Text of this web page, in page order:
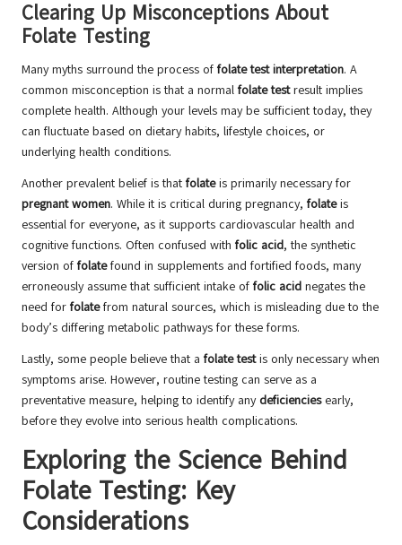
Clearing Up Misconceptions About
Folate Testing
Many myths surround the process of folate test interpretation. A
common misconception is that a normal folate testresult implies
complete health. Although your levels may be sufficient today, they
can fluctuate based on dietary habits, lifestyle choices, or
underlying health conditions.
Another prevalent belief is that folateis primarily necessary for
pregnant women. While it is critical during pregnancy, folateis
essential for everyone, as it supports cardiovascular health and
cognitive functions. Often confused with folic acid, the synthetic
version of folatefound in supplements and fortified foods, many
erroneously assume that sufficient intake of folic acid negates the
need for folatefrom natural sources, which is misleading due to the
body’s differing metabolic pathways for these forms.
Lastly, some people believe that a folate testis only necessary when
symptoms arise. However, routine testing can serve as a
preventative measure, helping to identify any deficienciesearly,
before they evolve into serious health complications.
Exploring the Science Behind
Folate Testing: Key
Considerations